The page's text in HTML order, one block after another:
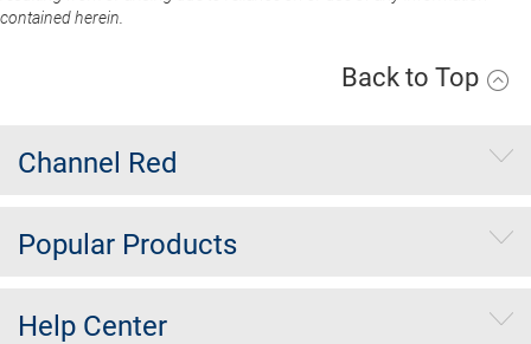
contained herein.
Back to Top
Channel Red
Popular Products
Help Center